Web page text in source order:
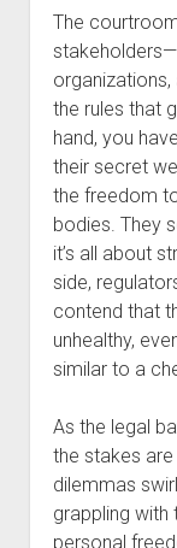
The
the rules that
hand, you
their secret
the freedom
bodies. They
it’s all about
side,
contend that
unhealthy,
similar to a
As the legal
the stakes are
dilemmas
grappling
personal